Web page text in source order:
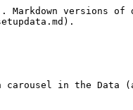
versions of
in the Data